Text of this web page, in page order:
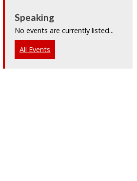
Speaking
No events are currently listed...
All Events